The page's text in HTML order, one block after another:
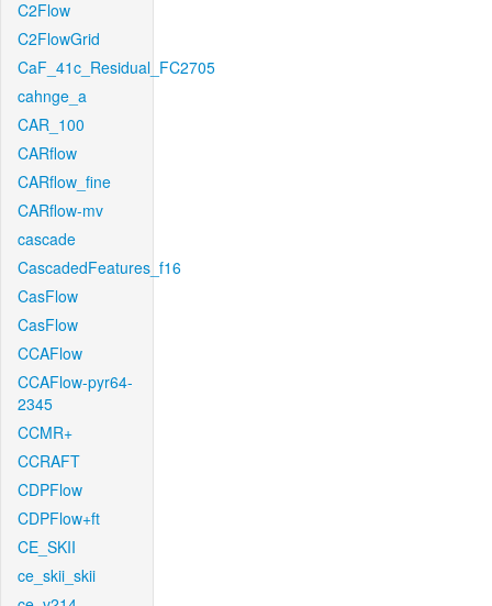
C2Flow
C2FlowGrid
CaF_41c_Residual_FC2705
cahnge_a
CAR_100
CARflow
CARflow_fine
CARflow-mv
cascade
CascadedFeatures_f16
CasFlow
CasFlow
CCAFlow
CCAFlow-pyr64-
2345
CCMR+
CCRAFT
CDPFlow
CDPFlow+ft
CE_SKII
ce_skii_skii